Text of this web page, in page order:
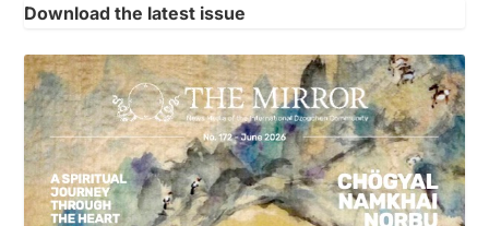
Download the latest issue